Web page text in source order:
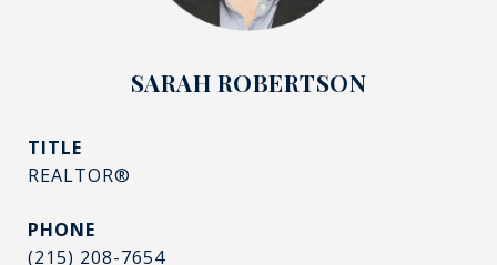
SARAH ROBERTSON
TITLE
REALTOR®
PHONE
(215) 208-7654